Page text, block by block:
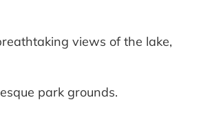
views of the lake,
park grounds.